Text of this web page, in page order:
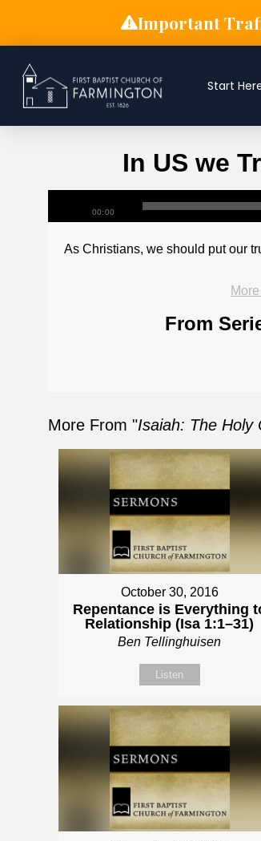
Important
Start
In US we
00:00
As Christians, we should put our
From
More From "Isaiah: The Holy
October 30, 2016
Repentance is Everything
Relationship (Isa 1:1–31)
Ben Tellinghuisen
Listen